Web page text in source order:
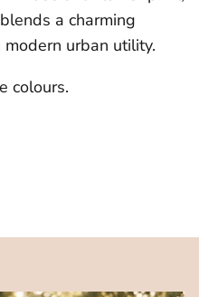
a charming
urban utility.
colours.